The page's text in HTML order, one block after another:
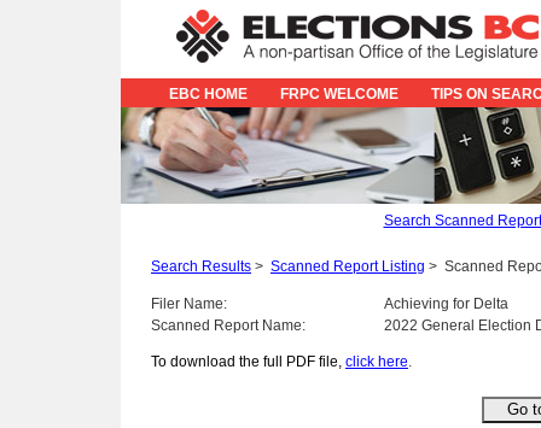
EBC HOME FRPC WELCOME TIPS ON
Search Scanned
Search Results > Scanned Report Listing > Scanned
Filer Name:
Achieving for Delta
Scanned Report Name:
2022 General Election
To download the full PDF file, click here.